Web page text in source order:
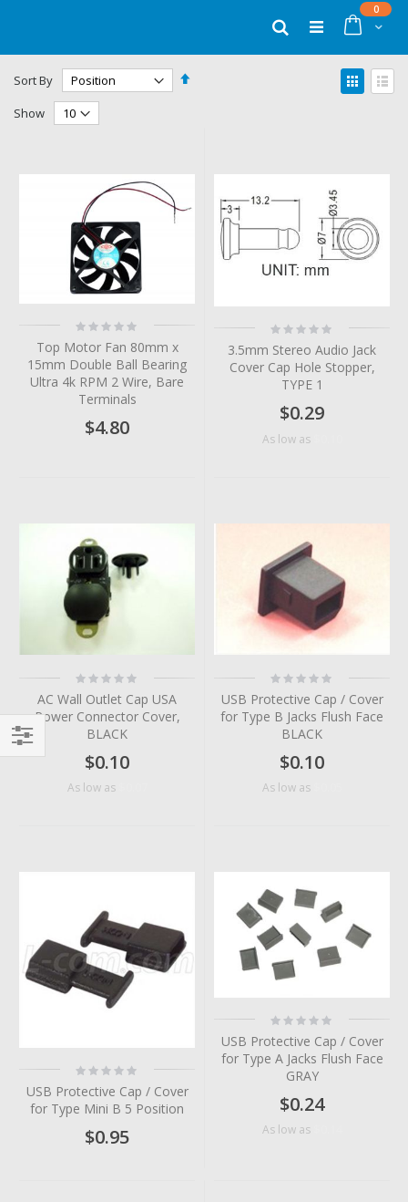
Cart
0items
Search
Sort By
Set
View
as
Show
Rating:
0%
Top Motor Fan 80mm x
15mm Double Ball Bearing
Ultra 4k RPM 2 Wire, Bare
Terminals
$4.80
Rating:
0%
3.5mm Stereo Audio Jack
Cover Cap Hole Stopper,
TYPE 1
$0.29
As low as
Rating:
0%
AC Wall Outlet Cap USA
Power Connector Cover,
BLACK
$0.10
As low as
Rating:
0%
USB Protective Cap / Cover
for Type B Jacks Flush Face
BLACK
$0.10
As low as
Rating:
0%
USB Protective Cap / Cover
for Type Mini B 5 Position
$0.95
Rating:
0%
USB Protective Cap / Cover
for Type A Jacks Flush Face
GRAY
$0.24
As low as
Filter